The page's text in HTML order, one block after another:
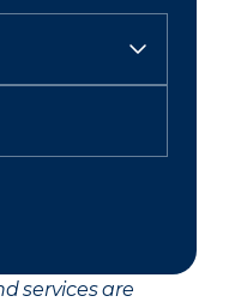
services are